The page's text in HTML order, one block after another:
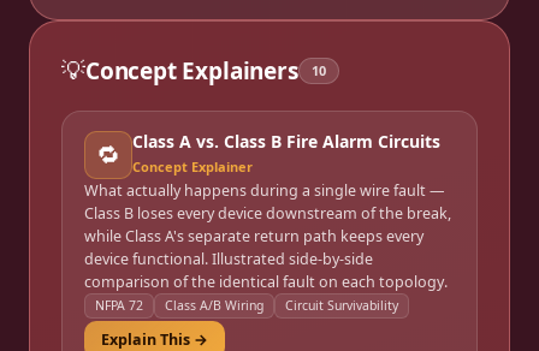
💡Concept Explainers 10
🔁 Class A vs. Class B Fire Alarm Circuits
Concept Explainer
What actually happens during a single wire fault —
Class B loses every device downstream of the break,
while Class A's separate return path keeps every
device functional. Illustrated side-by-side
comparison of the identical fault on each topology.
NFPA 72 Class A/B Wiring Circuit Survivability
Explain This →